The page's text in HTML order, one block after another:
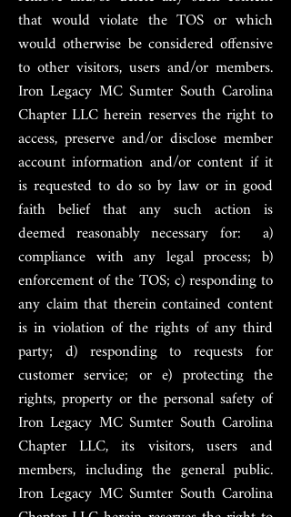
that would violate the TOS or which
would otherwise be considered offensive
to other visitors, users and/or members.
Iron Legacy MC Sumter South Carolina
Chapter LLC herein reserves the right to
access, preserve and/or disclose member
account information and/or content if it
is requested to do so by law or in good
faith belief that any such action is
deemed reasonably necessary for: a)
compliance with any legal process; b)
enforcement of the TOS; c) responding to
any claim that therein contained content
is in violation of the rights of any third
party; d) responding to requests for
customer service; or e) protecting the
rights, property or the personal safety of
Iron Legacy MC Sumter South Carolina
Chapter LLC, its visitors, users and
members, including the general public.
Iron Legacy MC Sumter South Carolina